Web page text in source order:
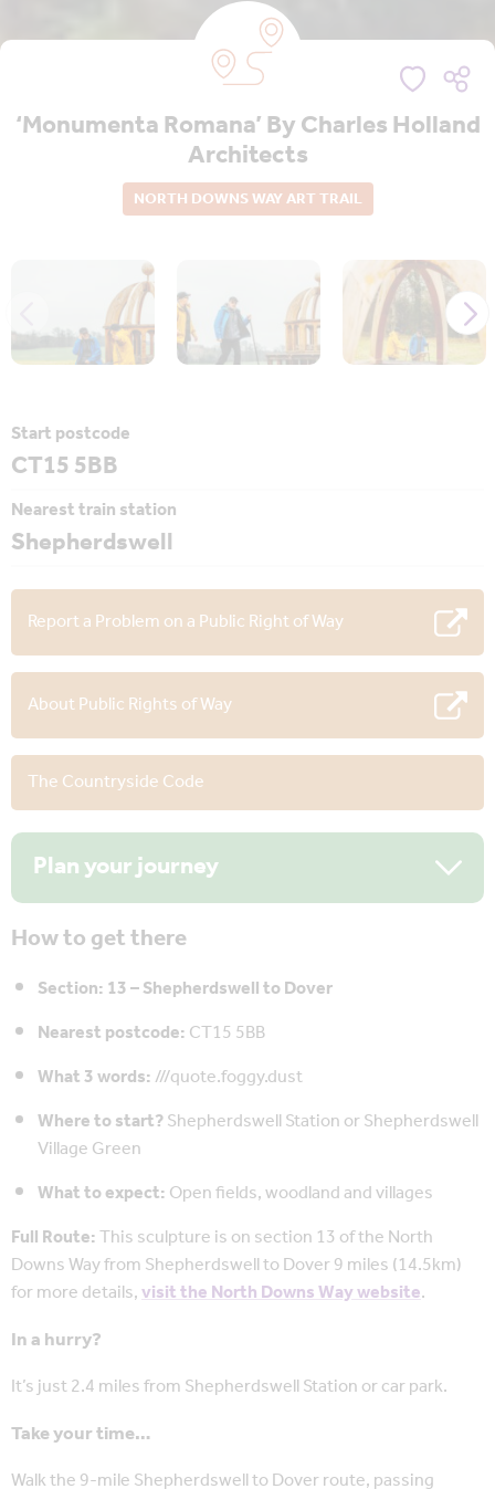
‘Monumenta Romana’ By Charles Holland
Architects
NORTH DOWNS WAY ART TRAIL
Start postcode
CT15 5BB
Nearest train station
Shepherdswell
Report a Problem on a Public Right of Way
About Public Rights of Way
The Countryside Code
Plan your journey
How to get there
Section: 13 – Shepherdswell to Dover
Nearest postcode:CT15 5BB
What 3 words:///quote.foggy.dust
Where to start?Shepherdswell Station or Shepherdswell
Village Green
What to expect:Open fields, woodland and villages
Full Route:This sculpture is on section 13 of the North
Downs Way from Shepherdswell to Dover 9 miles (14.5km)
for more details,visit the North Downs Way website.
In a hurry?
It’s just 2.4 miles from Shepherdswell Station or car park.
Take your time…
Walk the 9-mile Shepherdswell to Dover route, passing